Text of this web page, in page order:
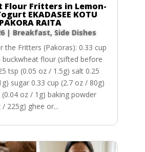
Flour Fritters in Lemon-
EKADASEE KOTU
PAKORA RAITA
| Breakfast, Side Dishes
the Fritters (Pakoras): 0.33 cup
buckwheat flour (sifted before
tsp (0.05 oz / 1.5g) salt 0.25
sugar 0.33 cup (2.7 oz / 80g)
oz / 1g) baking powder
/ 225g) ghee or...